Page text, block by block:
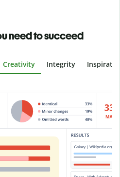
need to succeed
Creativity Integrity